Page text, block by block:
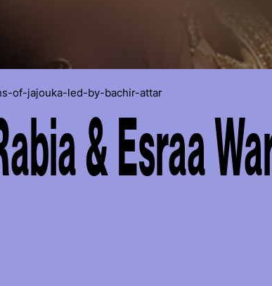
of-jajouka-led-by-bachir-attar
& Esraa